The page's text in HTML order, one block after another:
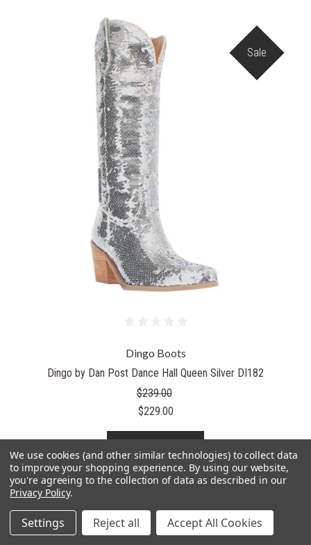
Sale
Dingo Boots
Dingo by Dan Post Dance Hall Queen Silver DI182
$239.00
$229.00
We use cookies (and other similar technologies) to collect data
to improve your shopping experience. By using our website,
you're agreeing to the collection of data as described in our
Privacy Policy.
Settings Reject all Accept All Cookies